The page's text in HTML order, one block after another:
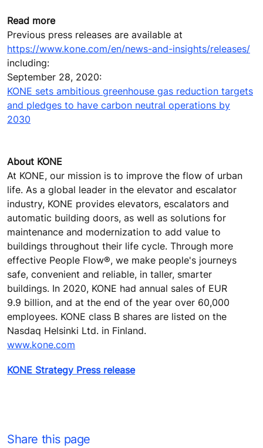
Read more
Previous press releases are available at
https://www.kone.com/en/news-and-insights/releases/
including:
September 28, 2020:
KONE sets ambitious greenhouse gas reduction targets
and pledges to have carbon neutral operations by
2030
About KONE
At KONE, our mission is to improve the flow of urban
life. As a global leader in the elevator and escalator
industry, KONE provides elevators, escalators and
automatic building doors, as well as solutions for
maintenance and modernization to add value to
buildings throughout their life cycle. Through more
effective People Flow®, we make people's journeys
safe, convenient and reliable, in taller, smarter
buildings. In 2020, KONE had annual sales of EUR
9.9 billion, and at the end of the year over 60,000
employees. KONE class B shares are listed on the
Nasdaq Helsinki Ltd. in Finland.
www.kone.com
KONE Strategy Press release
Share this page